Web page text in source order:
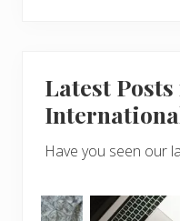
Latest
Have you seen our